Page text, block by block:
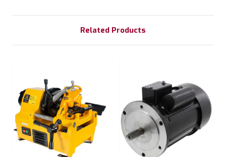
Related Products